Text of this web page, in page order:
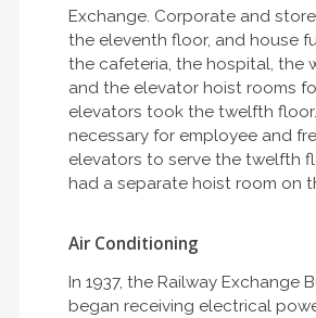
Exchange. Corporate and
the eleventh floor, and house
the cafeteria, the hospital, the
and the elevator hoist rooms
elevators took the twelfth
necessary for employee and
elevators to serve the twelfth
had a separate hoist room on
Air Conditioning
In 1937, the Railway Exchange
began receiving electrical